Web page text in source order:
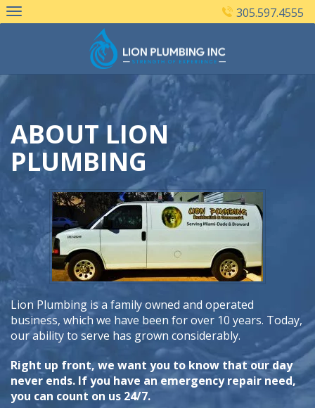
Skip
to
305.597.4555
ABOUT LION
PLUMBING
Lion Plumbing is a family owned and operated
business, which we have been for over 10 years. Today,
our ability to serve has grown considerably.
Right up front, we want you to know that our day
never ends. If you have an emergency repair need,
you can count on us 24/7.